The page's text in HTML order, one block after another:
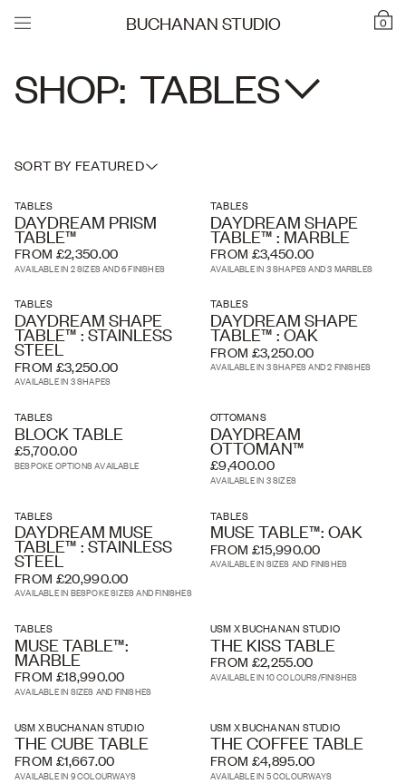
0
BUCHANAN STUDIO
SHOP: TABLES
SORT BY FEATURED
TABLES
DAYDREAM PRISM
TABLE™
FROM £2,350.00
AVAILABLE IN 2 SIZES AND 6 FINISHES
TABLES
DAYDREAM SHAPE
TABLE™ : MARBLE
FROM £3,450.00
AVAILABLE IN 3 SHAPES AND 3 MARBLES
TABLES
DAYDREAM SHAPE
TABLE™ : STAINLESS
STEEL
FROM £3,250.00
AVAILABLE IN 3 SHAPES
TABLES
DAYDREAM SHAPE
TABLE™ : OAK
FROM £3,250.00
AVAILABLE IN 3 SHAPES AND 2 FINISHES
TABLES
BLOCK TABLE
£5,700.00
BESPOKE OPTIONS AVAILABLE
OTTOMANS
DAYDREAM
OTTOMAN™
£9,400.00
AVAILABLE IN 3 SIZES
TABLES
DAYDREAM MUSE
TABLE™ : STAINLESS
STEEL
FROM £20,990.00
AVAILABLE IN BESPOKE SIZES AND FINISHES
TABLES
MUSE TABLE™: OAK
FROM £15,990.00
AVAILABLE IN SIZES AND FINISHES
TABLES
MUSE TABLE™:
MARBLE
FROM £18,990.00
AVAILABLE IN SIZES AND FINISHES
USM X BUCHANAN STUDIO
THE KISS TABLE
FROM £2,255.00
AVAILABLE IN 10 COLOURS/FINISHES
USM X BUCHANAN STUDIO
THE CUBE TABLE
FROM £1,667.00
AVAILABLE IN 9 COLOURWAYS
USM X BUCHANAN STUDIO
THE COFFEE TABLE
FROM £4,895.00
AVAILABLE IN 5 COLOURWAYS